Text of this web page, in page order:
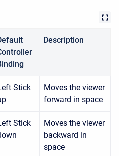
Description
Stick
Moves the viewer
forward in space
Stick
Moves the viewer
backward in
space